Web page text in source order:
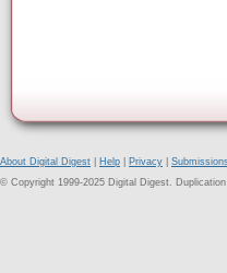
About Digital Digest Help Privacy Submissions
© Copyright 1999-2025 Digital Digest.